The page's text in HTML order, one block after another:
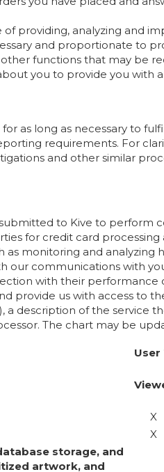
providing, analyzing and
and proportionate to
functions that may be
you to provide you with
as long as necessary to
requirements. For
and other similar
to Kive to perform
for credit card
monitoring and
our communications with
with their performance
provide us with access to
description of the service
The chart may be
User
X
X
storage, and
artwork, and